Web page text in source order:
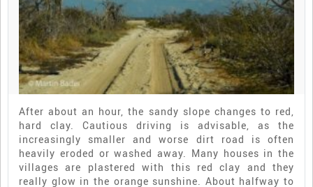
After about an hour, the sandy slope changes to red,
hard clay. Cautious driving is advisable, as the
increasingly smaller and worse dirt road is often
heavily eroded or washed away. Many houses in the
villages are plastered with this red clay and they
really glow in the orange sunshine. About halfway to